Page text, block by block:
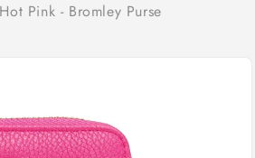
Hot Pink - Bromley Purse